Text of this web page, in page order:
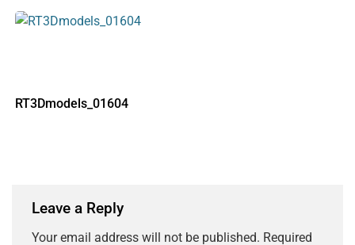
RT3Dmodels_01604
Leave a Reply
Your email address will not be published. Required